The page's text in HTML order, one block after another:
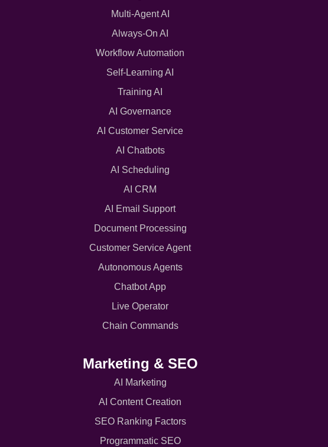
Multi-Agent AI
Always-On AI
Workflow Automation
Self-Learning AI
Training AI
AI Governance
AI Customer Service
AI Chatbots
AI Scheduling
AI CRM
AI Email Support
Document Processing
Customer Service Agent
Autonomous Agents
Chatbot App
Live Operator
Chain Commands
Marketing & SEO
AI Marketing
AI Content Creation
SEO Ranking Factors
Programmatic SEO